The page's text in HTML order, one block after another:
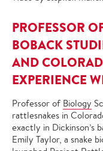
PROFESSOR
BOBACK
AND
EXPERIENCE
Professor of Biology
rattlesnakes in
exactly in Dickinson’s
Emily Taylor, a snake